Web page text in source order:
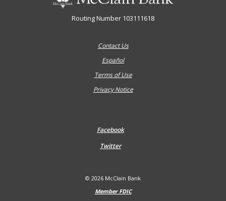
Routing Number 103111618
Contact Us
Español
Terms of Use
Privacy Notice
Facebook
Twitter
© 2026 McClain Bank
Member FDIC